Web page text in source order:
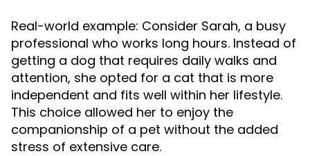
Real-world example: Consider Sarah, a busy
professional who works long hours. Instead of
getting a dog that requires daily walks and
attention, she opted for a cat that is more
independent and fits well within her lifestyle.
This choice allowed her to enjoy the
companionship of a pet without the added
stress of extensive care.